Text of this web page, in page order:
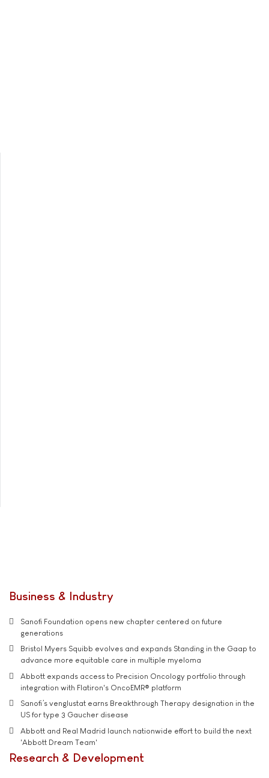
Business & Industry
Sanofi Foundation opens new chapter centered on future
generations
Bristol Myers Squibb evolves and expands Standing in the Gaap to
advance more equitable care in multiple myeloma
Abbott expands access to Precision Oncology portfolio through
integration with Flatiron's OncoEMR® platform
Sanofi’s venglustat earns Breakthrough Therapy designation in the
US for type 3 Gaucher disease
Abbott and Real Madrid launch nationwide effort to build the next
'Abbott Dream Team'
Research & Development